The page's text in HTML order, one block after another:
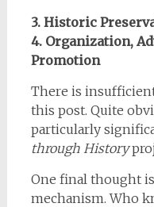
3. Historic
4. Organization,
Promotion
There is
this post. Quite
particularly
through History
One final thought
mechanism. Who